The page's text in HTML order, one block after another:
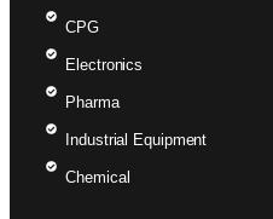
CPG
Electronics
Pharma
Industrial Equipment
Chemical